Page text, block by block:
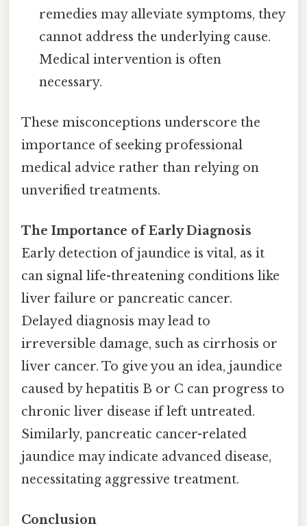
remedies may alleviate symptoms, they
cannot address the underlying cause.
Medical intervention is often
necessary.
These misconceptions underscore the
importance of seeking professional
medical advice rather than relying on
unverified treatments.
The Importance of Early Diagnosis
Early detection of jaundice is vital, as it
can signal life-threatening conditions like
liver failure or pancreatic cancer.
Delayed diagnosis may lead to
irreversible damage, such as cirrhosis or
liver cancer. To give you an idea, jaundice
caused by hepatitis B or C can progress to
chronic liver disease if left untreated.
Similarly, pancreatic cancer-related
jaundice may indicate advanced disease,
necessitating aggressive treatment.
Conclusion